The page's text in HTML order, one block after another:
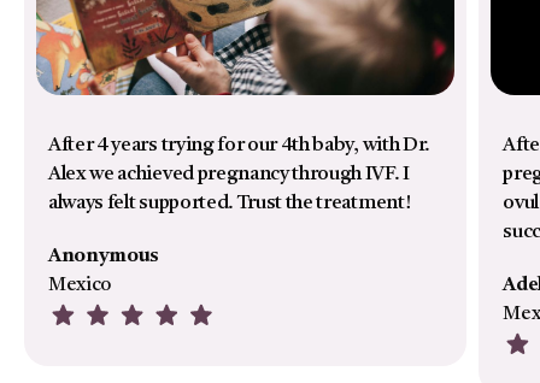
After 4 years trying for our 4th baby, with Dr.
Alex we achieved pregnancy through IVF. I
always felt supported. Trust the treatment!
Anonymous
Mexico